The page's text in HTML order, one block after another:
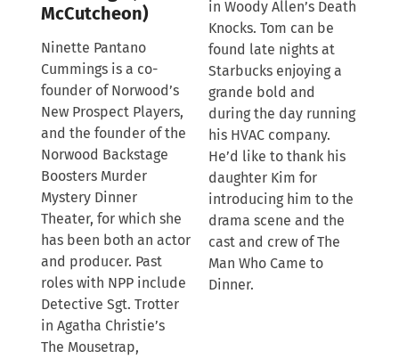
McCutcheon)
Ninette Pantano
Cummings is a co-
founder of Norwood’s
New Prospect Players,
and the founder of the
Norwood Backstage
Boosters Murder
Mystery Dinner
Theater, for which she
has been both an actor
and producer. Past
roles with NPP include
Detective Sgt. Trotter
in Agatha Christie’s
The Mousetrap,
in Woody Allen’s Death
Knocks. Tom can be
found late nights at
Starbucks enjoying a
grande bold and
during the day running
his HVAC company.
He’d like to thank his
daughter Kim for
introducing him to the
drama scene and the
cast and crew of The
Man Who Came to
Dinner.